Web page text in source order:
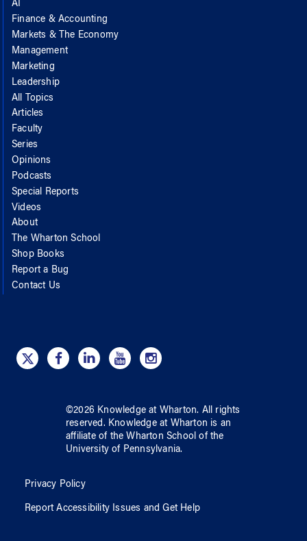
AI
Finance & Accounting
Markets & The Economy
Management
Marketing
Leadership
All Topics
Articles
Faculty
Series
Opinions
Podcasts
Special Reports
Videos
About
The Wharton School
Shop Books
Report a Bug
Contact Us
©2026 Knowledge at Wharton. All rights
reserved. Knowledge at Wharton is an
affiliate of the Wharton School ofthe
University of Pennsylvania.
Privacy Policy
Report Accessibility Issues and Get Help